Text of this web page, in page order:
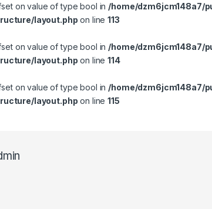
on value of type bool in /home/dzm6jcm148a7/
layout.php on line113
on value of type bool in /home/dzm6jcm148a7/
layout.php on line114
on value of type bool in /home/dzm6jcm148a7/
layout.php on line115